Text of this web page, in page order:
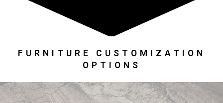
FURNITURE CUSTOMIZATION
OPTIONS